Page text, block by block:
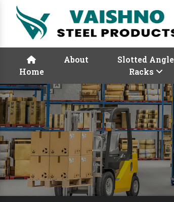
Home
About
Slotted Angle
Racks